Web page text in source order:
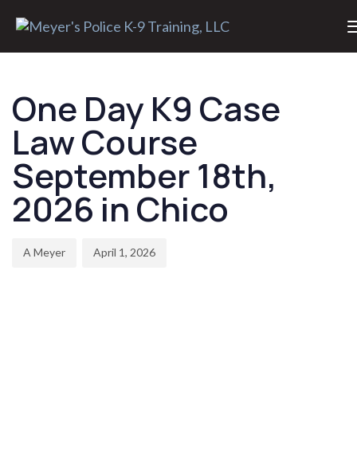
links to
Skip
content
One Day K9 Case
Law Course
September 18th,
2026 in Chico
A Meyer April 1, 2026